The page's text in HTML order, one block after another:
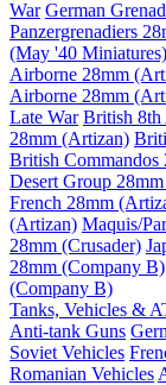
War German
Panzergrenadiers
(May '40 Miniatures)
Airborne 28mm
Airborne 28mm
Late War British
28mm (Artizan)
British
Desert Group
French 28mm
(Artizan) Maquis/
28mm (Crusader)
28mm (Company B)
(Company B)
Tanks, Vehicles &
Anti-tank Guns
Soviet Vehicles
Romanian Vehicles